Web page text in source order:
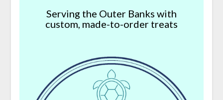
Serving the Outer Banks with
custom, made-to-order treats